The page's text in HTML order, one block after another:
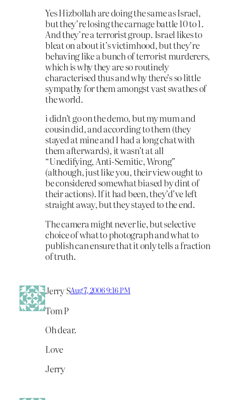
Yes Hizbollah are doing the same as Israel,
but they’re losing the carnage battle 10 to 1.
And they’re a terrorist group. Israel likes to
bleat on about it’s victimhood, but they’re
behaving like a bunch of terrorist murderers,
which is why they are so routinely
characterised thus and why there’s so little
sympathy for them amongst vast swathes of
the world.
i didn’t go on the demo, but my mum and
cousin did, and according to them (they
stayed at mine and I had a long chat with
them afterwards), it wasn’t at all
“Unedifying, Anti-Semitic, Wrong”
(although, just like you, their view ought to
be considered somewhat biased by dint of
their actions). If it had been, they’d’ve left
straight away, but they stayed to the end.
The camera might never lie, but selective
choice of what to photograph and what to
publish can ensure that it only tells a fraction
of truth.
Jerry SAug 7, 2006 9:16 PM
Tom P
Oh dear.
Love
Jerry